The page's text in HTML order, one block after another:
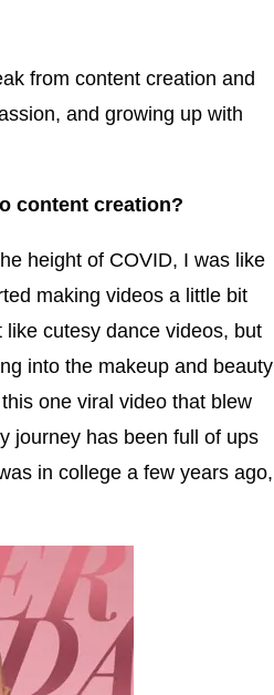
from content creation and
and growing up with
content creation?
height of COVID, I was like
making videos a little bit
cutesy dance videos, but
into the makeup and beauty
one viral video that blew
journey has been full of ups
in college a few years ago,